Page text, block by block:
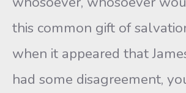
this common gift of
when it appeared that
had some disagreement,